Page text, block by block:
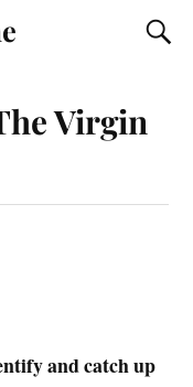
Virgin
and catch up